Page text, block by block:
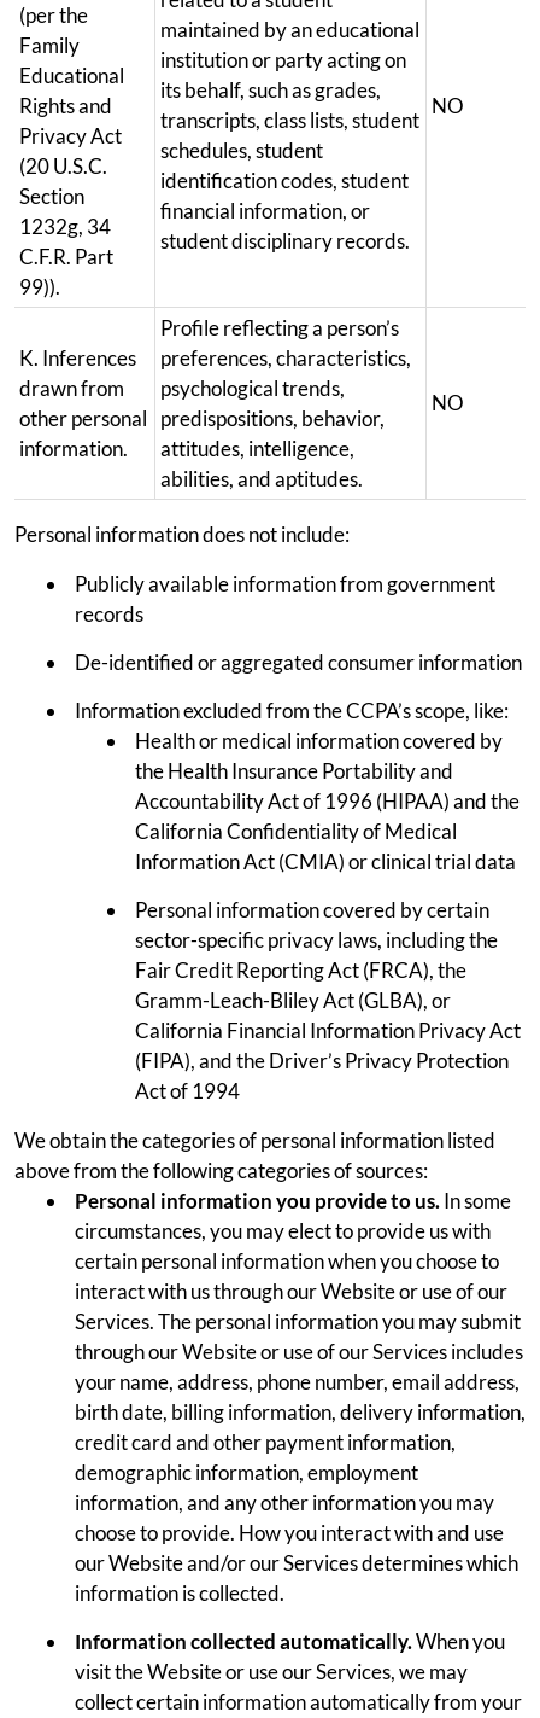
(per the
Family
Educational
Rights and
Privacy Act
(20 U.S.C.
Section
1232g, 34
C.F.R. Part
99)).
maintained by an educational
institution or party acting on
its behalf, such as grades,
transcripts, class lists, student
schedules, student
identification codes, student
financial information, or
student disciplinary records.
NO
K. Inferences
drawn from
other personal
information.
Profile reflecting a person’s
preferences, characteristics,
psychological trends,
predispositions, behavior,
attitudes, intelligence,
abilities, and aptitudes.
NO
Personal information does not include:
Publicly available information from government
records
De-identified or aggregated consumer information
Information excluded from the CCPA’s scope, like:
Health or medical information covered by
the Health Insurance Portability and
Accountability Act of 1996 (HIPAA) and the
California Confidentiality of Medical
Information Act (CMIA) or clinical trial data
Personal information covered by certain
sector-specific privacy laws, including the
Fair Credit Reporting Act (FRCA), the
Gramm-Leach-Bliley Act (GLBA), or
California Financial Information Privacy Act
(FIPA), and the Driver’s Privacy Protection
Act of 1994
We obtain the categories of personal information listed
above from the following categories of sources:
Personal information you provide to us.In some
circumstances, you may elect to provide us with
certain personal information when you choose to
interact with us through our Website or use of our
Services. The personal information you may submit
through our Website or use of our Services includes
your name, address, phone number, email address,
birth date, billing information, delivery information,
credit card and other payment information,
demographic information, employment
information, and any other information you may
choose to provide. How you interact with and use
our Website and/or our Services determines which
information is collected.
Information collected automatically.When you
visit the Website or use our Services, we may
collect certain information automatically from your